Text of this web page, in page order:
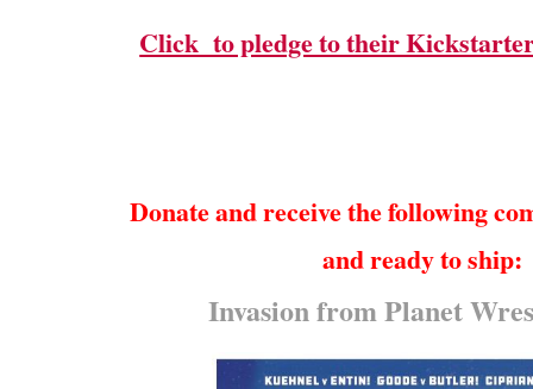
Click to pledge to their
Donate and receive the following
and ready to ship:
Invasion from Planet